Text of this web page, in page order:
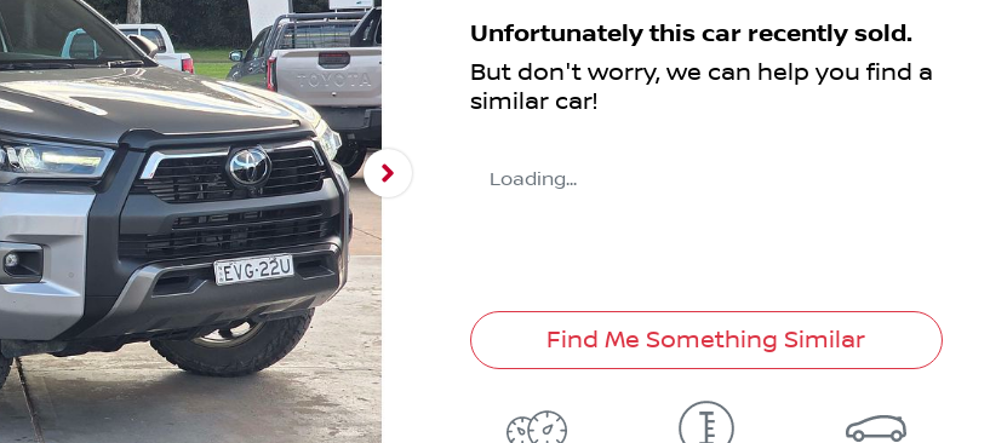
Unfortunately this car recently sold.
But don't worry, we can help you find a
similar car!
Loading...
Find Me Something Similar